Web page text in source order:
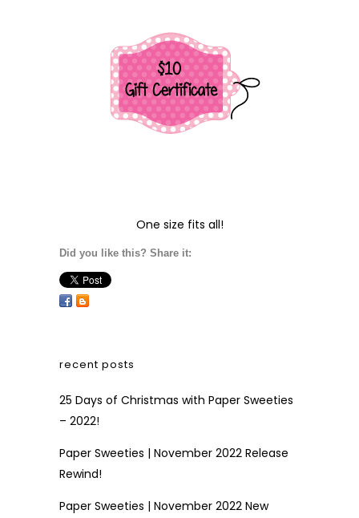
One size fits all!
Did you like this? Share it:
recent posts
25 Days of Christmas with Paper Sweeties
– 2022!
Paper Sweeties | November 2022 Release
Rewind!
Paper Sweeties | November 2022 New